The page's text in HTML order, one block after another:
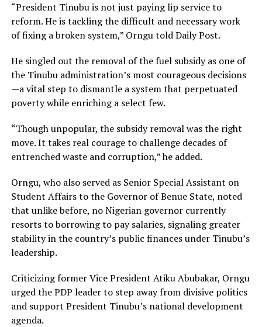
“President Tinubu is not just paying lip service to
reform. He is tackling the difficult and necessary work
of fixing a broken system,” Orngu told Daily Post.
He singled out the removal of the fuel subsidy as one of
the Tinubu administration’s most courageous decisions
—a vital step to dismantle a system that perpetuated
poverty while enriching a select few.
“Though unpopular, the subsidy removal was the right
move. It takes real courage to challenge decades of
entrenched waste and corruption,” he added.
Orngu, who also served as Senior Special Assistant on
Student Affairs to the Governor of Benue State, noted
that unlike before, no Nigerian governor currently
resorts to borrowing to pay salaries, signaling greater
stability in the country’s public finances under Tinubu’s
leadership.
Criticizing former Vice President Atiku Abubakar, Orngu
urged the PDP leader to step away from divisive politics
and support President Tinubu’s national development
agenda.